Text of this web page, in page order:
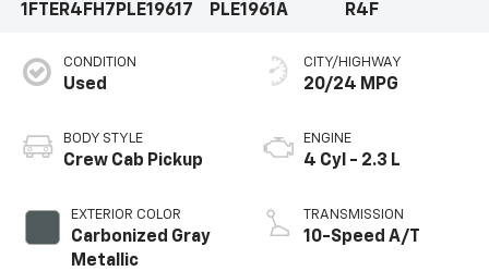
1FTER4FH7PLE19617
PLE1961A
R4F
CONDITION
Used
BODY STYLE
Crew Cab Pickup
EXTERIOR COLOR
Carbonized Gray
Metallic
CITY/HIGHWAY
20/24 MPG
ENGINE
4 Cyl - 2.3 L
TRANSMISSION
10-Speed A/T